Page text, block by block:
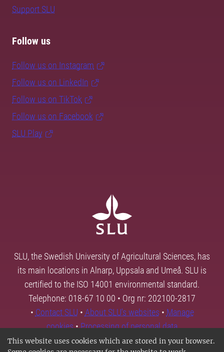
This website uses cookies which are stored in your browser.
Support SLU
Follow us
Follow us on Instagram
Follow us on LinkedIn
Follow us on TikTok
Follow us on Facebook
SLU Play
SLU, the Swedish University of Agricultural Sciences, has
its main locations in Alnarp, Uppsala and Umeå. SLU is
certified to the ISO 14001 environmental standard.
Telephone: 018-67 10 00 • Org nr: 202100-2817
• Contact SLU • About SLU's websites • Manage
cookies•Processing of personal data